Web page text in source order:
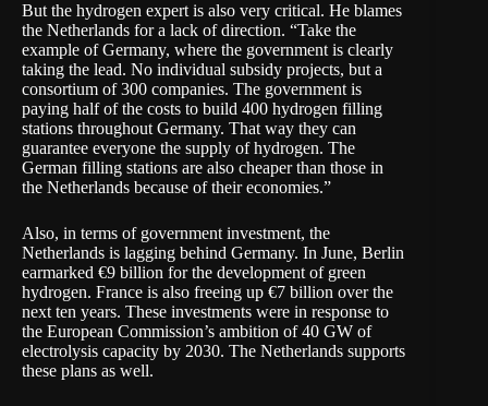
But the hydrogen expert is also very critical. He blames
the Netherlands for a lack of direction. “Take the
example of Germany, where the government is clearly
taking the lead. No individual subsidy projects, but a
consortium of 300 companies. The government is
paying half of the costs to build 400 hydrogen filling
stations throughout Germany. That way they can
guarantee everyone the supply of hydrogen. The
German filling stations are also cheaper than those in
the Netherlands because of their economies.”
Also, in terms of government investment, the
Netherlands is lagging behind Germany. In June, Berlin
earmarked €9 billion for the development of green
hydrogen. France is also freeing up €7 billion over the
next ten years. These investments were in response to
the European Commission’s ambition of 40 GW of
electrolysis capacity by 2030. The Netherlands supports
these plans as well.